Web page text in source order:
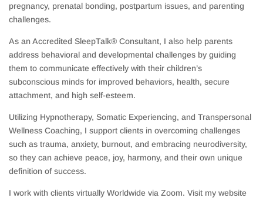
pregnancy, prenatal bonding, postpartum issues, and parenting
challenges.
As an Accredited SleepTalk® Consultant, I also help parents
address behavioral and developmental challenges by guiding
them to communicate effectively with their children’s
subconscious minds for improved behaviors, health, secure
attachment, and high self-esteem.
Utilizing Hypnotherapy, Somatic Experiencing, and Transpersonal
Wellness Coaching, I support clients in overcoming challenges
such as trauma, anxiety, burnout, and embracing neurodiversity,
so they can achieve peace, joy, harmony, and their own unique
definition of success.
I work with clients virtually Worldwide via Zoom. Visit my website